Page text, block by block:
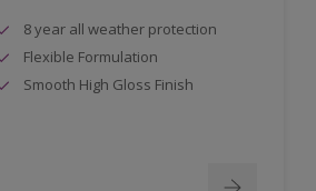
8 year all weather protection
Flexible Formulation
Smooth High Gloss Finish